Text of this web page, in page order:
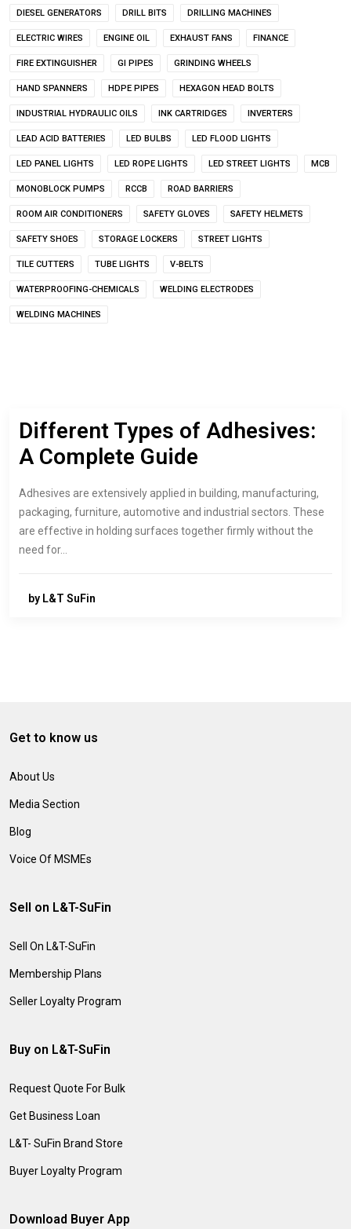
DIESEL GENERATORS DRILL BITS DRILLING MACHINES
ELECTRIC WIRES ENGINE OIL EXHAUST FANS FINANCE
FIRE EXTINGUISHER GI PIPES GRINDING WHEELS
HAND SPANNERS HDPE PIPES HEXAGON HEAD BOLTS
INDUSTRIAL HYDRAULIC OILS INK CARTRIDGES INVERTERS
LEAD ACID BATTERIES LED BULBS LED FLOOD LIGHTS
LED PANEL LIGHTS LED ROPE LIGHTS LED STREET LIGHTS MCB
MONOBLOCK PUMPS RCCB ROAD BARRIERS
ROOM AIR CONDITIONERS SAFETY GLOVES SAFETY HELMETS
SAFETY SHOES STORAGE LOCKERS STREET LIGHTS
TILE CUTTERS TUBE LIGHTS V-BELTS
WATERPROOFING-CHEMICALS WELDING ELECTRODES
WELDING MACHINES
Different Types of Adhesives:
A Complete Guide
Adhesives are extensively applied in building, manufacturing,
packaging, furniture, automotive and industrial sectors. These
are effective in holding surfaces together firmly without the
need for…
by L&T SuFin
Get to know us
About Us
Media Section
Blog
Voice Of MSMEs
Sell on L&T-SuFin
Sell On L&T-SuFin
Membership Plans
Seller Loyalty Program
Buy on L&T-SuFin
Request Quote For Bulk
Get Business Loan
L&T- SuFin Brand Store
Buyer Loyalty Program
Download Buyer App